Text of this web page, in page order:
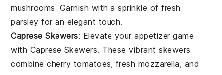
mushrooms. Garnish with a sprinkle offresh
parsley for an elegant touch.
Caprese Skewers: Elevate your appetizer game
with Caprese Skewers. These vibrant skewers
combinecherry tomatoes, fresh mozzarella, and